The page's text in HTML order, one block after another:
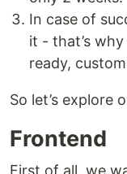
In case of
it - that’s
ready,
So let’s explore
Frontend
First of all, we